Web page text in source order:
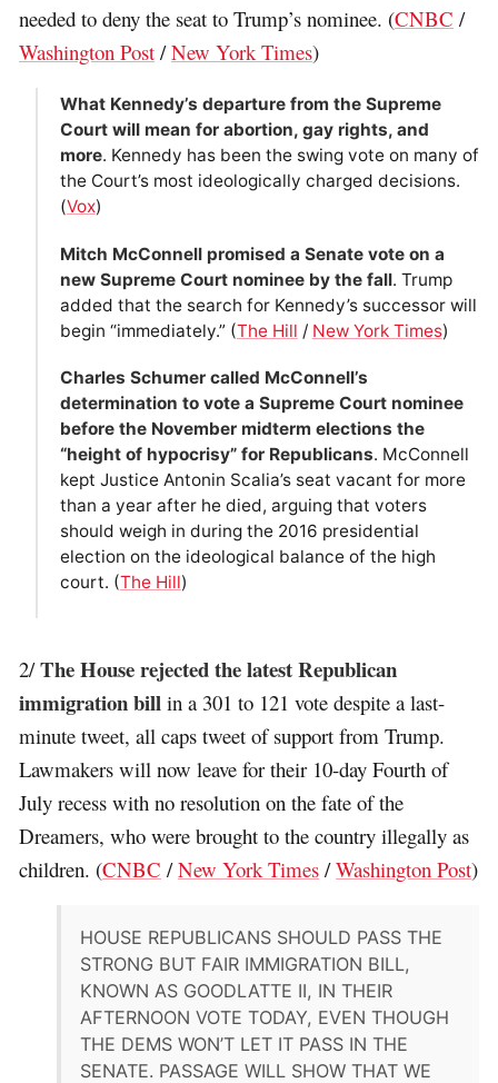
needed to deny the seat to Trump’s nominee. (CNBC /
Washington Post /New York Times)
What Kennedy’s departure from the Supreme
Court will mean for abortion, gay rights, and
more. Kennedy has been the swing vote on many of
the Court’s most ideologically charged decisions.
(Vox)
Mitch McConnell promised a Senate vote on a
new Supreme Court nominee by the fall. Trump
added that the search for Kennedy’s successor will
begin “immediately.” (The Hill / New York Times)
Charles Schumer called McConnell’s
determination to vote a Supreme Court nominee
before the November midterm elections the
“height of hypocrisy” for Republicans. McConnell
kept Justice Antonin Scalia’s seat vacant for more
than a year after he died, arguing that voters
should weigh in during the 2016 presidential
election on the ideological balance of the high
court. (The Hill)
2/The House rejected the latest Republican
immigration bill in a 301 to 121 vote despite a last-
minute tweet, all caps tweet of support from Trump.
Lawmakers will now leave for their 10-day Fourth of
July recess with no resolution on the fate of the
Dreamers, who were brought to the country illegally as
children. (CNBC /New York Times /Washington Post)
HOUSE REPUBLICANS SHOULD PASS THE
STRONG BUT FAIR IMMIGRATION BILL,
KNOWN AS GOODLATTE II, IN THEIR
AFTERNOON VOTE TODAY, EVEN THOUGH
THE DEMS WON’T LET IT PASS IN THE
SENATE. PASSAGE WILL SHOW THAT WE